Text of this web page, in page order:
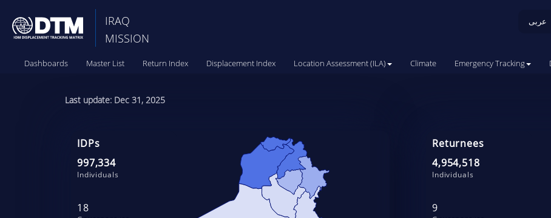
IRAQ
MISSION
عربی
Dashboards Master List Return Index Displacement Index Location Assessment (ILA) Climate Emergency Tracking
Last update: Dec 31, 2025
IDPs
997,334
Individuals
18
Returnees
4,954,518
Individuals
9